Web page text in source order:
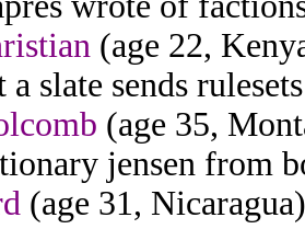
(age 22,
slate sends
(age 35,
jensen from
(age 31,